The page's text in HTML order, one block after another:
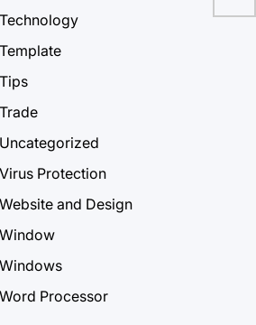
Technology
Template
Tips
Trade
Uncategorized
Virus Protection
Website and Design
Window
Windows
Word Processor